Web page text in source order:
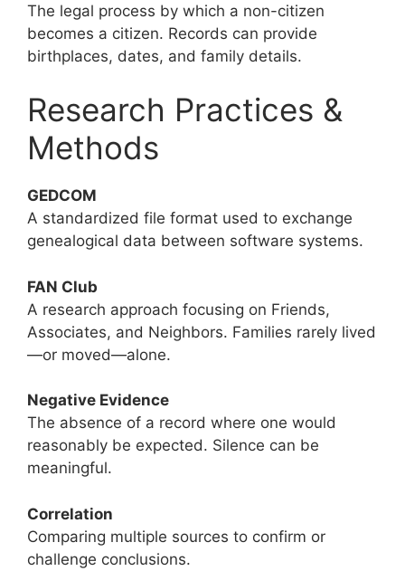
The legal process by which a non-citizen
becomes a citizen. Records can provide
birthplaces, dates, and family details.
Research Practices &
Methods
GEDCOM
A standardized file format used to exchange
genealogical data between software systems.
FAN Club
A research approach focusing on Friends,
Associates, and Neighbors. Families rarely lived
—or moved—alone.
Negative Evidence
The absence of a record where one would
reasonably be expected. Silence can be
meaningful.
Correlation
Comparing multiple sources to confirm or
challenge conclusions.